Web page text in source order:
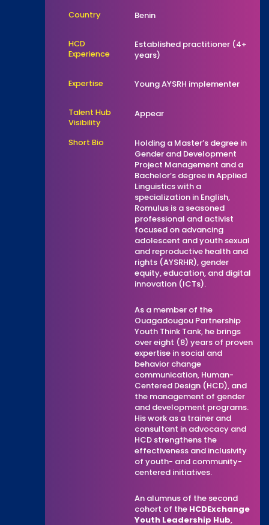
Country Benin
HCD
Experience
Established practitioner (4+
years)
Expertise Young AYSRH implementer
Talent Hub
Visibility
Appear
Short Bio
Holding a Master’s degree in
Gender and Development
Project Management and a
Bachelor’s degree in Applied
Linguistics with a
specialization in English,
Romulus is a seasoned
professional and activist
focused on advancing
adolescent and youth sexual
and reproductive health and
rights (AYSRHR), gender
equity, education, and digital
innovation (ICTs).
As a member of the
Ouagadougou Partnership
Youth Think Tank, he brings
over eight (8) years of proven
expertise in social and
behavior change
communication, Human-
Centered Design (HCD), and
the management of gender
and development programs.
His work as a trainer and
consultant in advocacy and
HCD strengthens the
effectiveness and inclusivity
of youth- and community-
centered initiatives.
An alumnus of the second
cohort of the HCDExchange
Youth Leadership Hub,